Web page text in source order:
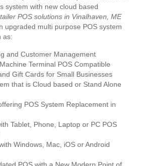
system with new cloud based
POS solutions in Vinalhaven, ME
upgraded multi purpose POS system
as:
and Customer Management
Terminal POS Compatible
Gift Cards for Small Businesses
that is Cloud based or Stand Alone
POS System Replacement in
Tablet, Phone, Laptop or PC POS
Windows, Mac, iOS or Android